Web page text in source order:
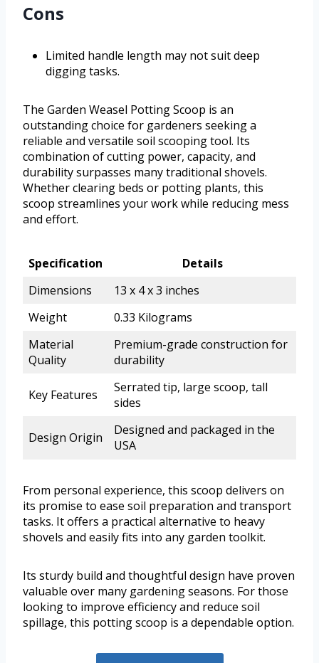
Cons
Limited handle length may not suit deep
digging tasks.
The Garden Weasel Potting Scoop is an
outstanding choice for gardeners seeking a
reliable and versatile soil scooping tool. Its
combination of cutting power, capacity, and
durability surpasses many traditional shovels.
Whether clearing beds or potting plants, this
scoop streamlines your work while reducing mess
and effort.
Specification
Details
Dimensions
13 x 4 x 3 inches
Weight
0.33 Kilograms
Material
Quality
Premium-grade construction for
durability
Key Features
Serrated tip, large scoop, tall
sides
Design Origin
Designed and packaged in the
USA
From personal experience, this scoop delivers on
its promise to ease soil preparation and transport
tasks. It offers a practical alternative to heavy
shovels and easily fits into any garden toolkit.
Its sturdy build and thoughtful design have proven
valuable over many gardening seasons. For those
looking to improve efficiency and reduce soil
spillage, this potting scoop is a dependable option.